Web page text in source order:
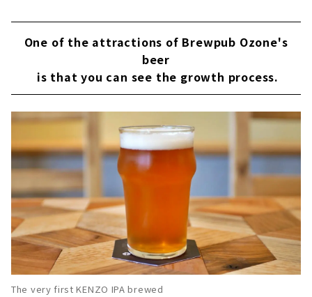
One of the attractions of Brewpub Ozone's
beer
is that you can see the growth process.
The very first KENZO IPA brewed